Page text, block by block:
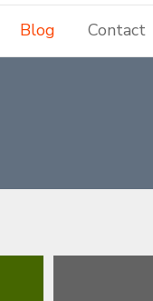
Blog Contact